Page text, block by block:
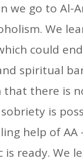
we go to Al-
We
could
spiritual
that there is
is
help of
is ready. We